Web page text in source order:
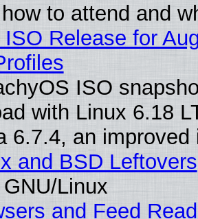
how to attend and
Release for
ISO
with Linux 6.18
6.7.4, an
and BSD Leftovers
Linux
and Feed